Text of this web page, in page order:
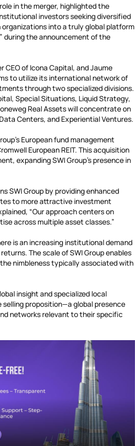
in the merger, highlighted the
investors seeking diversified
into a truly global platform
during the announcement of the
CEO of Icona Capital, and Jaume
to utilize its international network of
through two specialized divisions.
Special Situations, Liquid Strategy,
Real Assets will concentrate on
Centers, and Experiential Ventures.
European fund management
European REIT. This acquisition
expanding SWI Group’s presence in
SWI Group by providing enhanced
to more attractive investment
“Our approach centers on
across multiple asset classes.”
is an increasing institutional demand
The scale of SWI Group enables
nimbleness typically associated with
insight and specialized local
selling proposition—a global presence
networks relevant to their specific